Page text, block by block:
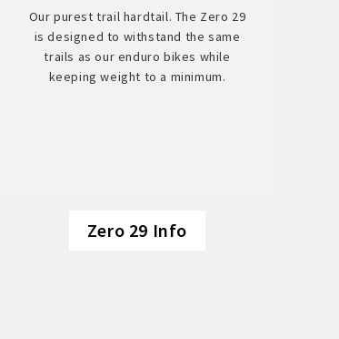
Our purest trail hardtail. The Zero 29
is designed to withstand the same
trails as our enduro bikes while
keeping weight to a minimum.
Zero 29 Info